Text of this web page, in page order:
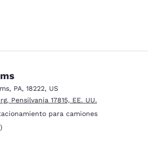
India
English
, PA, 18222, US
Pensilvania 17815, EE. UU.
para camiones
reviews